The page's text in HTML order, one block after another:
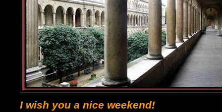
I wish you a nice weekend!